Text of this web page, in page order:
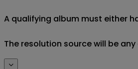
A qualifying album must either
The resolution source will be